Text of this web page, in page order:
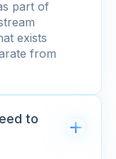
part of
exists
from
to